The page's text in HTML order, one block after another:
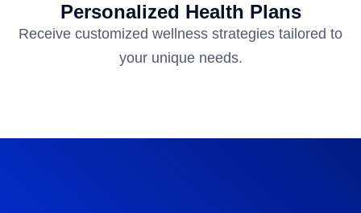
Personalized Health Plans
Receive customized wellness strategies tailored to
your unique needs.